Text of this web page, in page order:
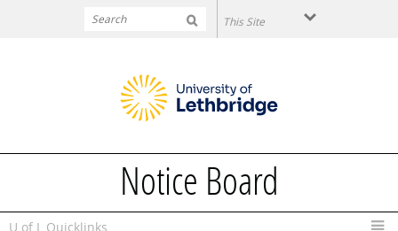
Notice Board
U of L Quicklinks